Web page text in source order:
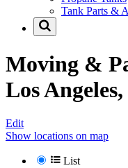
Tank Parts &
Moving &
Los
Edit
Show locations on map
List